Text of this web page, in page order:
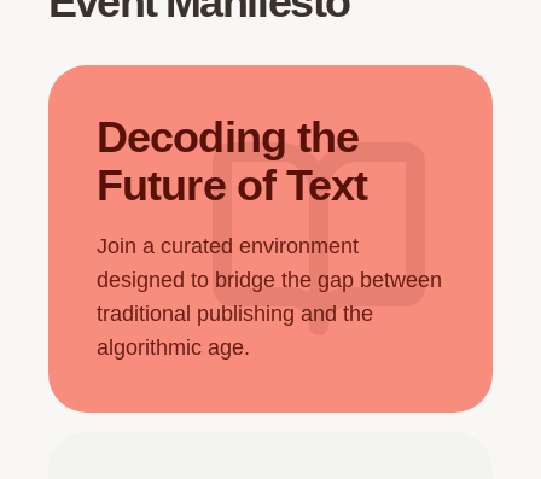
Decoding the
Future of Text
Join a curated environment
designed to bridge the gap between
traditional publishing and the
algorithmic age.